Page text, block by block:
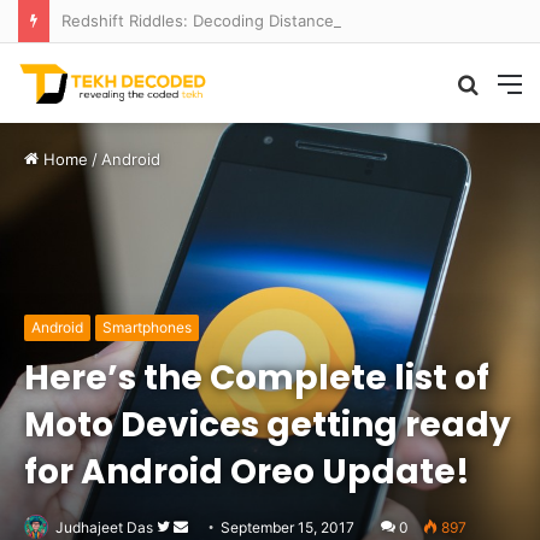
Search
for
Home /Android
Android Smartphones
Here’s the Complete list of
Moto Devices getting ready
for Android Oreo Update!
Judhajeet Das
Follow
SendSeptember 15, 2017 0 897